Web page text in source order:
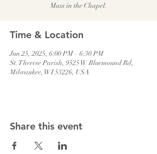
Mass in the Chapel.
Time & Location
Jun 25, 2025, 6:00 PM – 6:30 PM
St. Therese Parish, 9525 W Bluemound Rd,
Milwaukee, WI 53226, USA
Share this event